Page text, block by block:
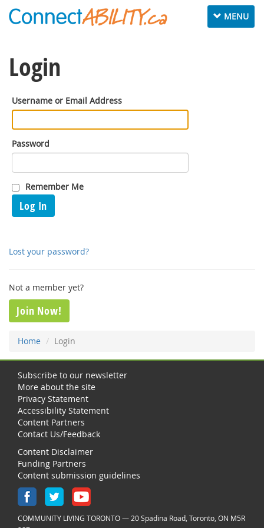
Toggle
navigation
MENU
Login
Username or Email Address
Password
Remember Me
Log In
Lost your password?
Not a member yet?
Join Now!
Home Login
Subscribe to our newsletter
More about the site
Privacy Statement
Accessibility Statement
Content Partners
Contact Us/Feedback
Content Disclaimer
Funding Partners
Content submission guidelines
COMMUNITY LIVING TORONTO — 20 Spadina Road, Toronto, ON M5R